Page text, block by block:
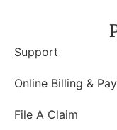
Support
Online Billing &
File A Claim